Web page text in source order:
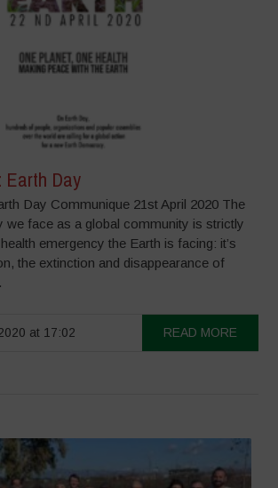
Earth Day
Day Communique 21st April 2020 The
we face as a global community is strictly
emergency the Earth is facing: it’s
the extinction and disappearance of
at 17:02 READ MORE